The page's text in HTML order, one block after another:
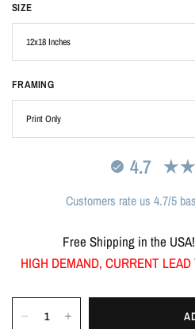
SIZE
FRAMING
4.7
Customers rate us 4.7/5
Free Shipping in the
HIGH DEMAND, CURRENT